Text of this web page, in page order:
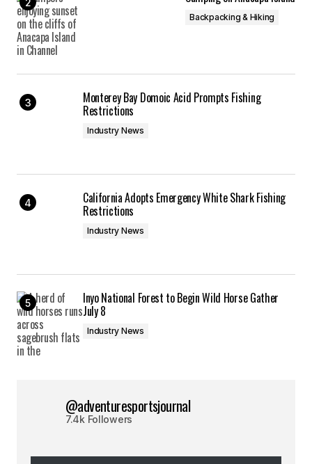
Backpacking & Hiking
Monterey Bay Domoic Acid Prompts Fishing
Restrictions
Industry News
California Adopts Emergency White Shark Fishing
Restrictions
Industry News
Inyo National Forest to Begin Wild Horse Gather
July 8
Industry News
@adventuresportsjournal
7.4k Followers